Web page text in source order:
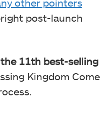
other pointers
post-launch
11th best-selling
Kingdom Come